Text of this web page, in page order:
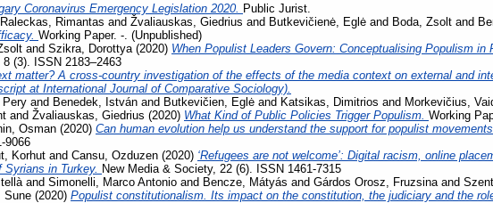
Coronavirus Emergency Legislation 2020. Public Jurist.
Raleckas, Rimantas and Žvaliauskas, Giedrius and Butkevičienė, Eglė and Boda, Zsolt and
Working Paper. -. (Unpublished)
and Szikra, Dorottya (2020) When Populist Leaders Govern: Conceptualising Populism in
(3). ISSN 2183–2463
matter? A cross-country investigation of the effects of the media context on external and
at International Journal of Comparative Sociology).
and Benedek, István and Butkevičien, Eglė and Katsikas, Dimitrios and Morkevičius,
and Žvaliauskas, Giedrius (2020) What Kind of Public Policies Trigger Populism. Working
Osman (2020) Can human evolution help us understand the support for populist
9066
Korhut and Cansu, Ozduzen (2020) ‘Refugees are not welcome’: Digital racism, online
in Turkey. New Media & Society, 22 (6). ISSN 1461-7315
and Simonelli, Marco Antonio and Bencze, Mátyás and Gárdos Orosz, Fruzsina and
Sune (2020) Populist constitutionalism. Its impact on the constitution, the judiciary and the